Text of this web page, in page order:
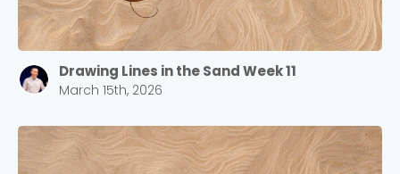
Drawing Lines in the Sand Week 11
March 15th, 2026